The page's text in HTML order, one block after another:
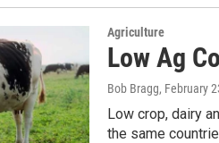
Agriculture
Low Ag
Bob Bragg, February
Low crop, dairy
the same